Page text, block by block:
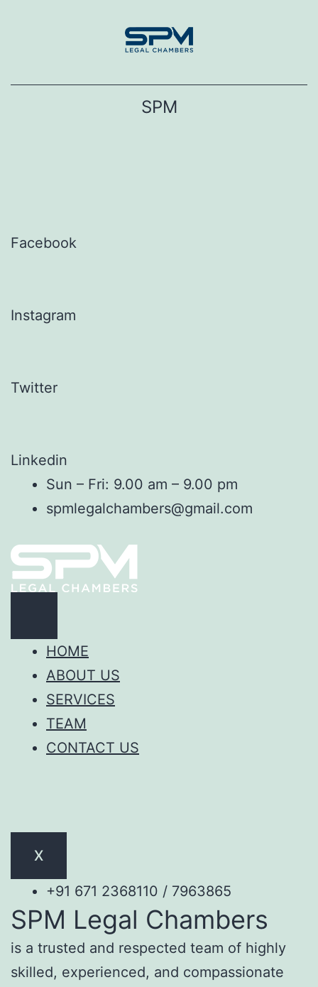
SPM
Facebook
Instagram
Twitter
Linkedin
Sun – Fri: 9.00 am – 9.00 pm
spmlegalchambers@gmail.com
HOME
ABOUT US
SERVICES
TEAM
CONTACT US
X
+91 671 2368110 / 7963865
SPM Legal Chambers
is a trusted and respected team of highly
skilled, experienced, and compassionate